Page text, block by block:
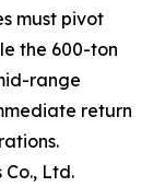
must pivot
the 600-ton
range
return
Ltd.